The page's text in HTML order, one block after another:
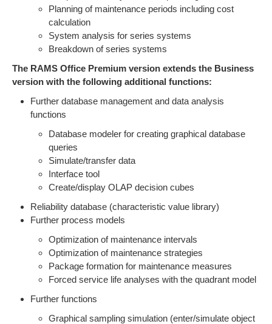
Planning of maintenance periods including cost
calculation
System analysis for series systems
Breakdown of series systems
The RAMS Office Premium version extends the Business
version with the following additional functions:
Further database management and data analysis
functions
Database modeler for creating graphical database
queries
Simulate/transfer data
Interface tool
Create/display OLAP decision cubes
Reliability database (characteristic value library)
Further process models
Optimization of maintenance intervals
Optimization of maintenance strategies
Package formation for maintenance measures
Forced service life analyses with the quadrant model
Further functions
Graphical sampling simulation (enter/simulate object